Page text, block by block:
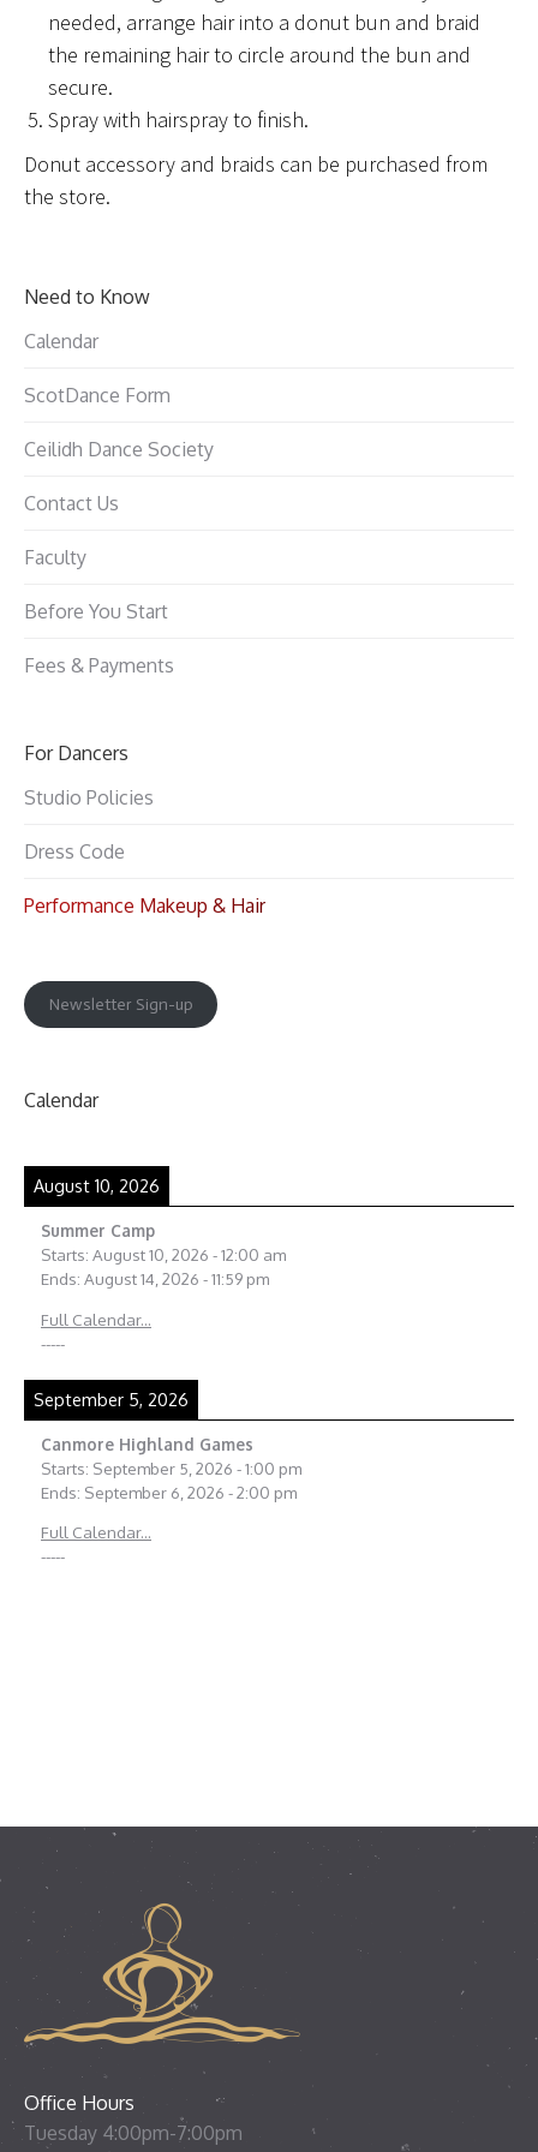
needed, arrange hair into a donut bun and braid
the remaining hair to circle around the bun and
secure.
Spray with hairspray to finish.
Donut accessory and braids can be purchased from
the store.
Need to Know
Calendar
ScotDance Form
Ceilidh Dance Society
Contact Us
Faculty
Before You Start
Fees & Payments
For Dancers
Studio Policies
Dress Code
Performance Makeup & Hair
Newsletter Sign-up
Calendar
August 10, 2026
Summer Camp
Starts: August 10, 2026 -12:00 am
Ends: August 14, 2026 -11:59 pm
Full Calendar...
-----
September 5, 2026
Canmore Highland Games
Starts: September 5, 2026 -1:00 pm
Ends: September 6, 2026 -2:00 pm
Full Calendar...
-----
Office Hours
Tuesday 4:00pm-7:00pm